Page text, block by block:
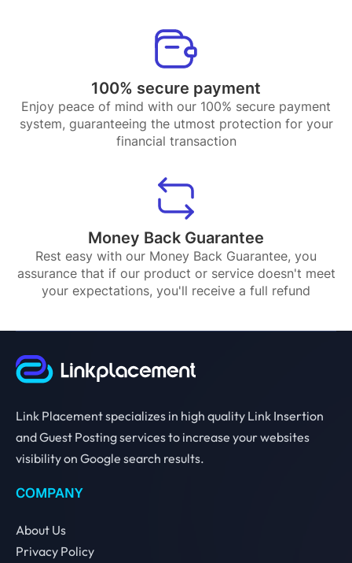
100% secure payment
Enjoy peace of mind with our 100% secure payment
system, guaranteeing the utmost protection for your
financial transaction
Money Back Guarantee
Rest easy with our Money Back Guarantee, you
assurance that if our product or service doesn't meet
your expectations, you'll receive a full refund
Link Placement specializes in high quality Link Insertion
and Guest Posting services to increase your websites
visibility on Google search results.
COMPANY
About Us
Privacy Policy